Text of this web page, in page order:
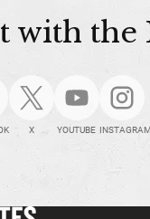
with the
X YOUTUBE INSTAGRAM